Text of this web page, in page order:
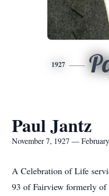
1927
Paul Jantz
November 7, 1927 —
A Celebration of Life
93 of Fairview formerly